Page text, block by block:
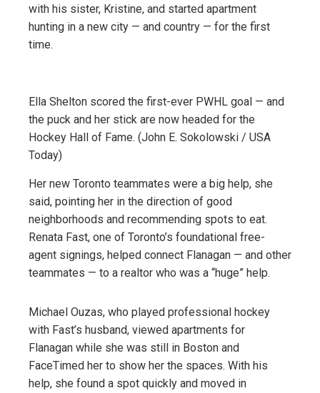
with his sister, Kristine, and started apartment
hunting in a new city — and country — for the first
time.
Ella Shelton scored the first-ever PWHL goal — and
the puck and her stick are now headed for the
Hockey Hall of Fame. (John E. Sokolowski / USA
Today)
Her new Toronto teammates were a big help, she
said, pointing her in the direction of good
neighborhoods and recommending spots to eat.
Renata Fast, one of Toronto’s foundational free-
agent signings, helped connect Flanagan — and other
teammates — to a realtor who was a “huge” help.
Michael Ouzas, who played professional hockey
with Fast’s husband, viewed apartments for
Flanagan while she was still in Boston and
FaceTimed her to show her the spaces. With his
help, she found a spot quickly and moved in